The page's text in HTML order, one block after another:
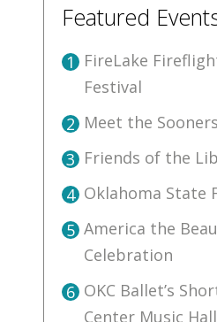
Featured
1 FireLake
Festival
2 Meet the
3 Friends of the
4 Oklahoma State
5 America the
Celebration
6 OKC Ballet’s
Center Music Hall